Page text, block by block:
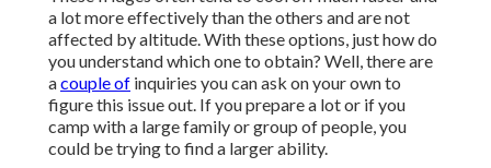
a lot more effectively than the others and are not
affected by altitude. With these options, just how do
you understand which one to obtain? Well, there are
acouple of inquiries you can ask on your own to
figure this issue out. If you prepare a lot or if you
camp with a large family or group of people, you
could be trying to find a larger ability.